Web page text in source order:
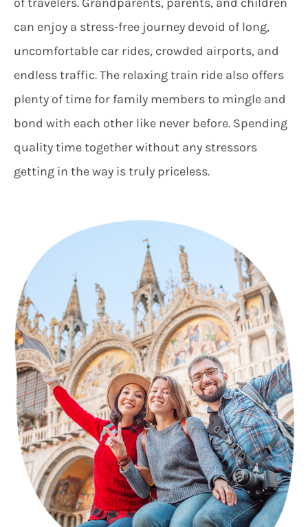
can enjoy a stress-free journey devoid of long,
uncomfortable car rides, crowded airports, and
endless traffic. The relaxing train ride also offers
plenty of time for family members to mingle and
bond with each other like never before. Spending
quality time together without any stressors
getting in the way is truly priceless.